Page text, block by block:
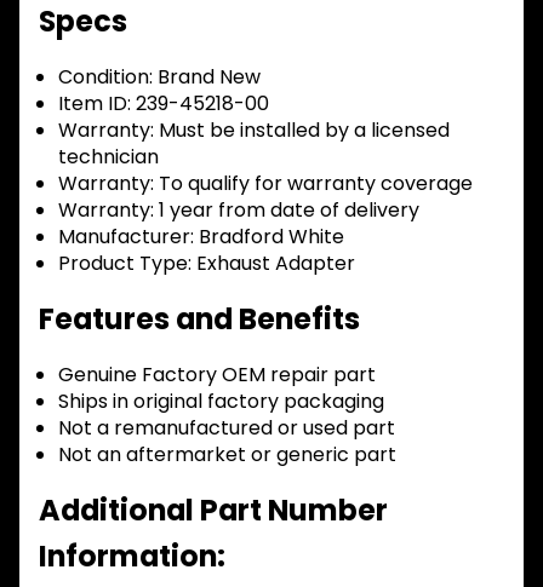
Specs
Condition: Brand New
Item ID: 239-45218-00
Warranty: Must be installed by a licensed
technician
Warranty: To qualify for warranty coverage
Warranty: 1 year from date of delivery
Manufacturer: Bradford White
Product Type: Exhaust Adapter
Features and Benefits
Genuine Factory OEM repair part
Ships in original factory packaging
Not a remanufactured or used part
Not an aftermarket or generic part
Additional Part Number
Information: